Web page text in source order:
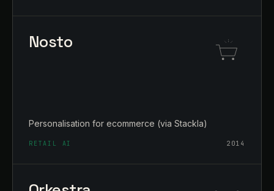
Nosto
Personalisation for ecommerce (via Stackla)
RETAIL AI 2014